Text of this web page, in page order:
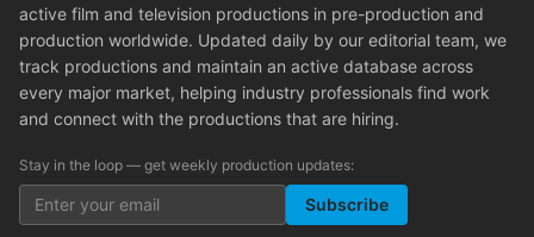
active film and television productions in pre-production and
production worldwide. Updated daily by our editorial team, we
track productions and maintain an active database across
every major market, helping industry professionals find work
and connect with the productions that are hiring.
Stay in the loop — get weekly production updates:
Subscribe